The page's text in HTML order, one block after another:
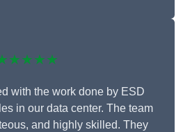
with the work done by ESD
in our data center. The team
and highly skilled. They